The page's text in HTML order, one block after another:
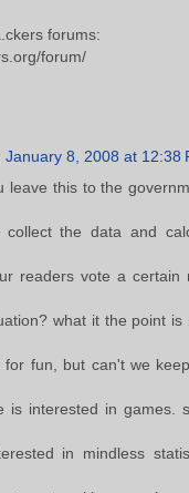
forums:
forum/
January 8, 2008 at 12:38
leave this to the
collect the data and
readers vote a certain
what it the point is
for fun, but can't we
is interested in games.
in mindless